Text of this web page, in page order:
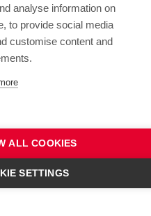
analyse information on
to provide social media
customise content and
ALL COOKIES
SETTINGS